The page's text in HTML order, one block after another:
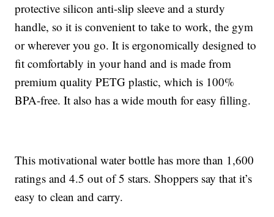
protective silicon anti-slip sleeve and a sturdy
handle, so it is convenient to take to work, the gym
or wherever you go. It is ergonomically designed to
fit comfortably in your hand and is made from
premium quality PETG plastic, which is 100%
BPA-free. It also has a wide mouth for easy filling.
This motivational water bottle has more than 1,600
ratings and 4.5 out of 5 stars. Shoppers say that it’s
easy to clean and carry.